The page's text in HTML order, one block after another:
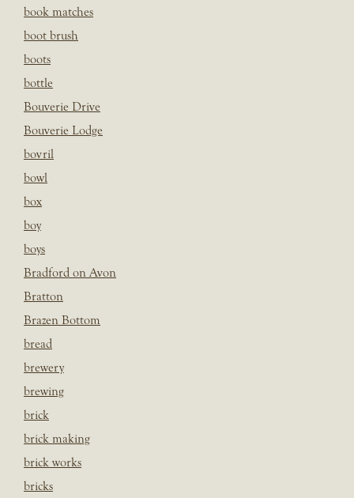
book matches
boot brush
boots
bottle
Bouverie Drive
Bouverie Lodge
bovril
bowl
box
boy
boys
Bradford on Avon
Bratton
Brazen Bottom
bread
brewery
brewing
brick
brick making
brick works
bricks